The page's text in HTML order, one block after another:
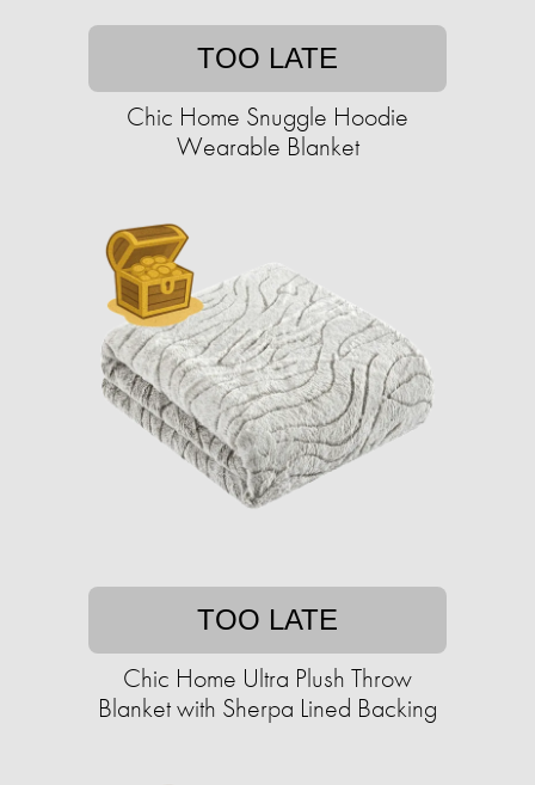
TOO LATE
Chic Home Snuggle Hoodie
Wearable Blanket
TOO LATE
Chic Home Ultra Plush Throw
Blanket with Sherpa Lined Backing